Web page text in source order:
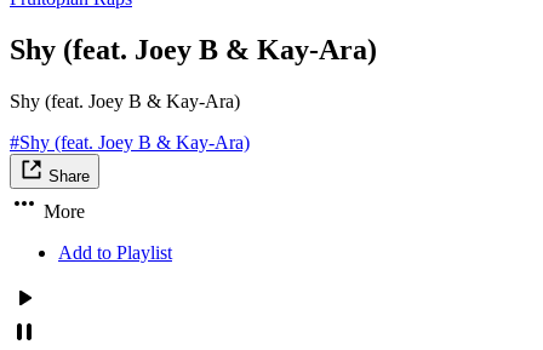
Shy (feat. Joey B & Kay-Ara)
Shy (feat. Joey B & Kay-Ara)
#Shy (feat. Joey B & Kay-Ara)
Share
More
Add to Playlist